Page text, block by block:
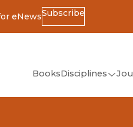
eNewsSubscribe
BooksDisciplines